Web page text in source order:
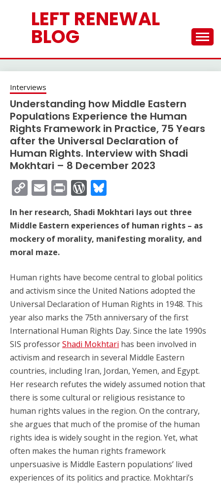
LEFT RENEWAL
BLOG
Interviews
Understanding how Middle Eastern
Populations Experience the Human
Rights Framework in Practice, 75 Years
after the Universal Declaration of
Human Rights. Interview with Shadi
Mokhtari – 8 December 2023
CopyEmailPrintWordPress
In her research, Shadi Mokhtari lays out three
Middle Eastern experiences of human rights – as
mockery of morality, manifesting morality, and
moral maze.
Human rights have become central to global politics
and activism since the United Nations adopted the
Universal Declaration of Human Rights in 1948. This
year also marks the 75th anniversary of the first
International Human Rights Day. Since the late 1990s
SIS professorShadi Mokhtari has been involved in
activism and research in several Middle Eastern
countries, including Iran, Jordan, Yemen, and Egypt.
Her research refutes the widely assumed notion that
there is some cultural or religious resistance to
human rights values in the region. On the contrary,
she argues that much of the promise of the human
rights idea is widely sought in the region. Yet, what
often makes the human rights framework
unpersuasive is Middle Eastern populations’ lived
experiences of its politics and practice. Mokhtari’s